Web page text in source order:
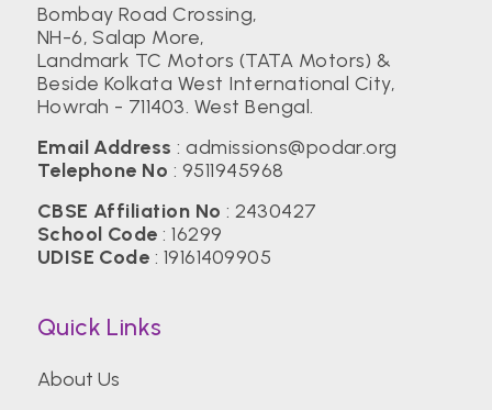
Bombay Road Crossing,
NH-6, Salap More,
Landmark TC Motors (TATA Motors) &
Beside Kolkata West International City,
Howrah - 711403. West Bengal.
Email Address :admissions@podar.org
Telephone No : 9511945968
CBSE Affiliation No : 2430427
School Code : 16299
UDISE Code : 19161409905
Quick Links
About Us